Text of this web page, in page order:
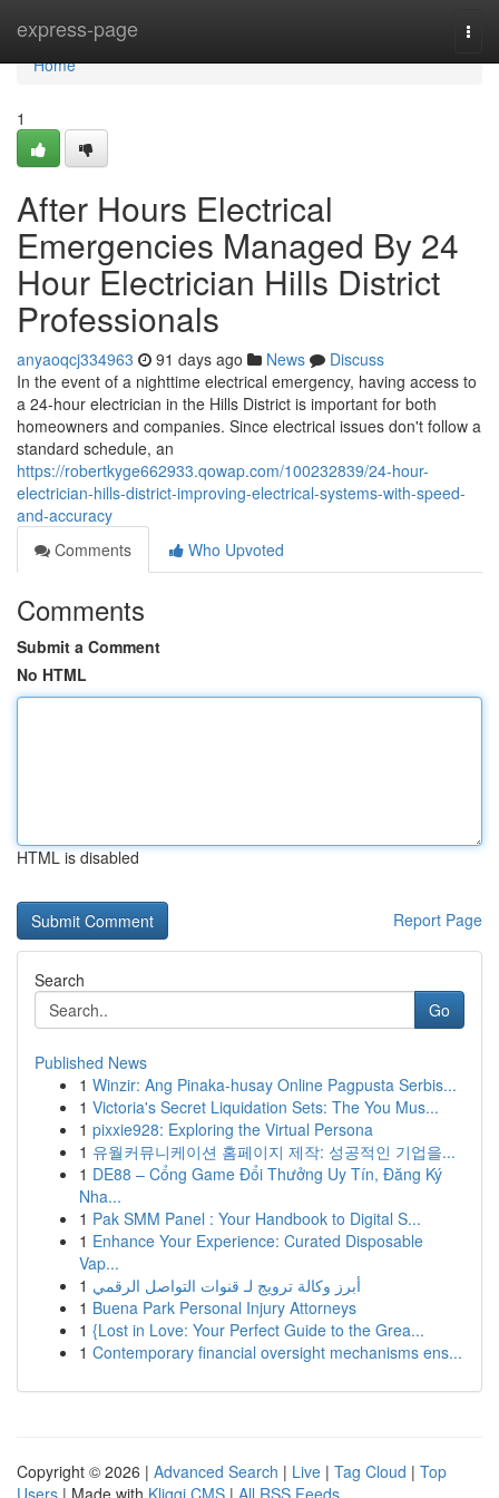
express-page
Home
Home
1
After Hours Electrical
Emergencies Managed By 24
Hour Electrician Hills District
Professionals
anyaoqcj334963 91 days ago News
Discuss
In the event of a nighttime electrical emergency, having access to
a 24-hour electrician in the Hills District is important for both
homeowners and companies. Since electrical issues don't follow a
standard schedule, an
https://robertkyge662933.qowap.com/100232839/24-hour-
electrician-hills-district-improving-electrical-systems-with-speed-
and-accuracy
Comments
Who Upvoted
Comments
Submit a Comment
No HTML
HTML is disabled
Report Page
Search
Go
Published News
1 Winzir: Ang Pinaka-husay Online Pagpusta Serbis...
1 Victoria's Secret Liquidation Sets: The You Mus...
1 pixxie928: Exploring the Virtual Persona
1 유월커뮤니케이션 홈페이지 제작: 성공적인 기업을...
1 DE88 – Cổng Game Đổi Thưởng Uy Tín, Đăng Ký
Nha...
1 Pak SMM Panel : Your Handbook to Digital S...
1 Enhance Your Experience: Curated Disposable
Vap...
1 أبرز وكالة ترويج لـ قنوات التواصل الرقمي
1 Buena Park Personal Injury Attorneys
1 {Lost in Love: Your Perfect Guide to the Grea...
1 Contemporary financial oversight mechanisms ens...
Copyright © 2026 | Advanced Search | Live | Tag Cloud | Top
Users | Made with Kliqqi CMS | All RSS Feeds